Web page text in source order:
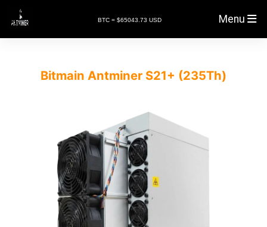
BTC = $65043.73 USD Menu
Bitmain Antminer S21+ (235Th)